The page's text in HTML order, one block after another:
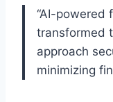
“AI-powered
transformed
approach
minimizing